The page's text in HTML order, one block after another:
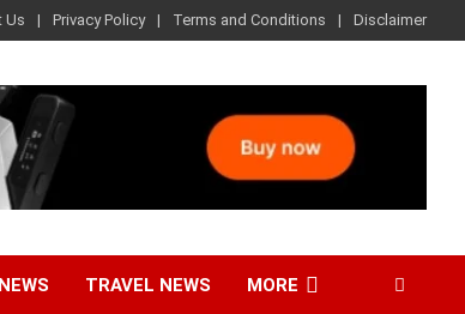
Us Privacy Policy Terms and Conditions Disclaimer
TRAVEL NEWS MORE